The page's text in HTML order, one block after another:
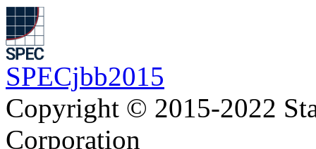
SPECjbb2015
Copyright © 2015-2022
Corporation